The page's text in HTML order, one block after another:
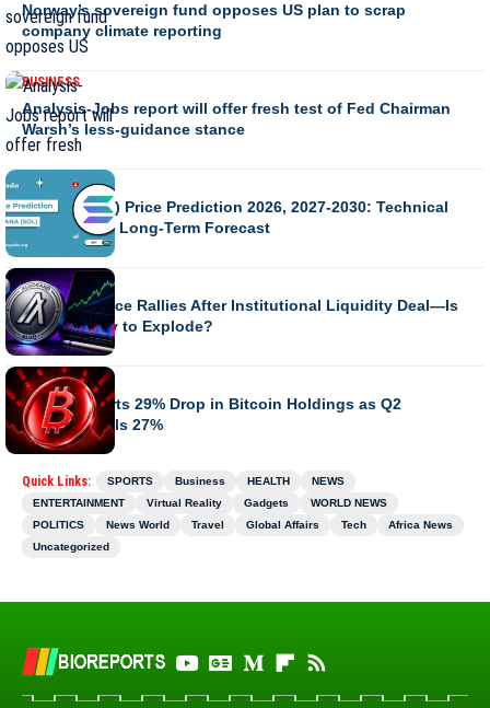
Norway’s sovereign fund opposes US plan to scrap
company climate reporting
BUSINESS
Analysis-Jobs report will offer fresh test of Fed Chairman
Warsh’s less-guidance stance
BUSINESS
Solana (SOL) Price Prediction 2026, 2027-2030: Technical
Outlook and Long-Term Forecast
BUSINESS
Algorand Price Rallies After Institutional Liquidity Deal—Is
ALGO Ready to Explode?
BUSINESS
MARA Reports 29% Drop in Bitcoin Holdings as Q2
Revenue Falls 27%
Quick Links: SPORTS Business HEALTH
NEWS
ENTERTAINMENT
Virtual Reality Gadgets
WORLD NEWS
POLITICS
News World Travel Global Affairs Tech
Africa News
Uncategorized